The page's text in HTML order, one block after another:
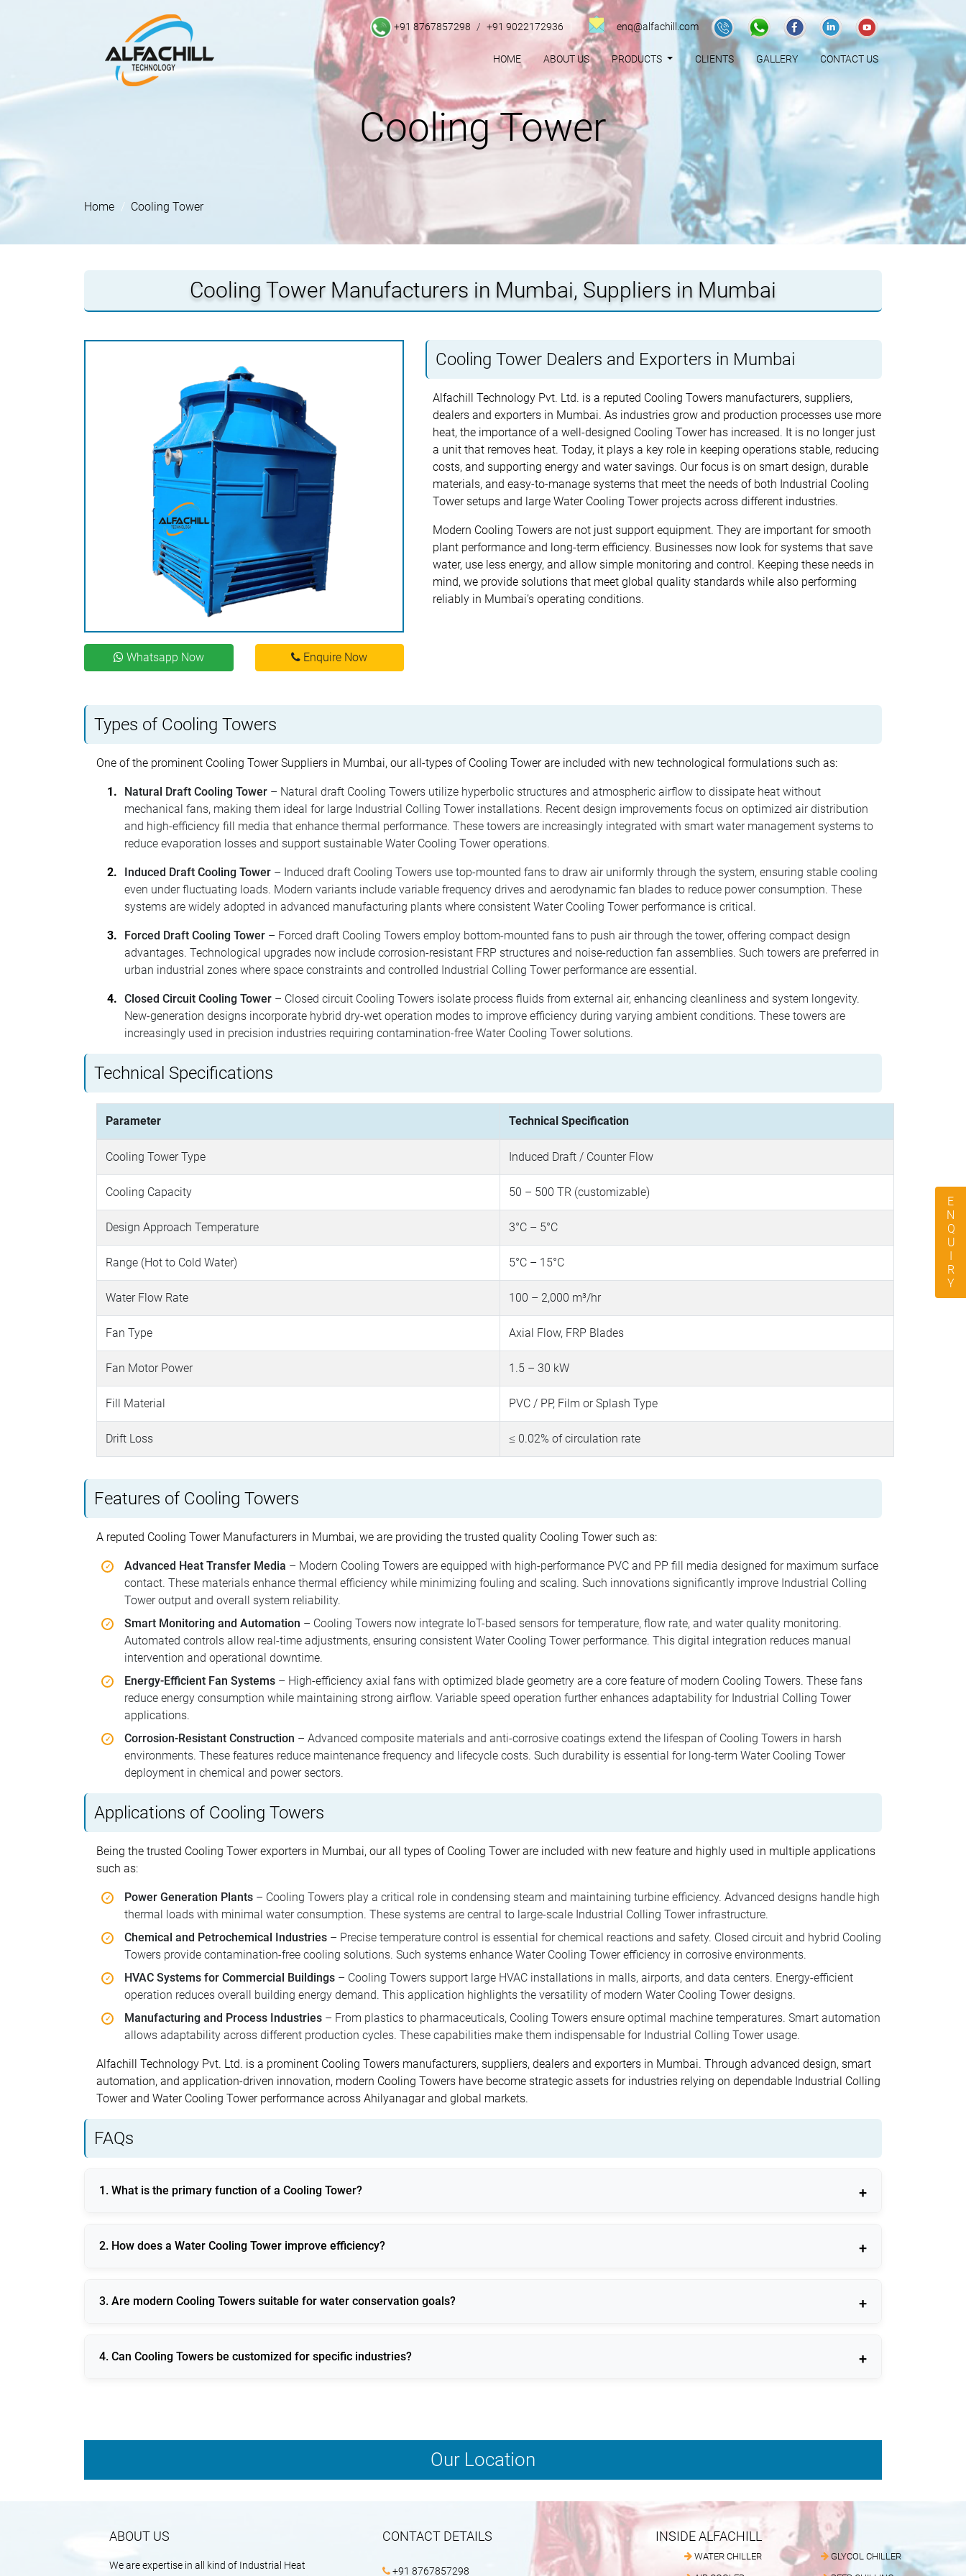
+91 8767857298 / +91 9022172936 enq@alfachill.com
HOME ABOUT US PRODUCTS CLIENTS GALLERY CONTACT US
Cooling Tower
Home Cooling Tower
Cooling Tower Manufacturers in Mumbai, Suppliers in Mumbai
Whatsapp Now Enquire Now
Cooling Tower Dealers and Exporters in Mumbai
Alfachill Technology Pvt. Ltd. is a reputed Cooling Towers manufacturers, suppliers,
dealers and exporters in Mumbai. As industries grow and production processes use more
heat, the importance of a well-designed Cooling Tower has increased. It is no longer just
a unit that removes heat. Today, it plays a key role in keeping operations stable, reducing
costs, and supporting energy and water savings. Our focus is on smart design, durable
materials, and easy-to-manage systems that meet the needs of both Industrial Cooling
Tower setups and large Water Cooling Tower projects across different industries.
Modern Cooling Towers are not just support equipment. They are important for smooth
plant performance and long-term efficiency. Businesses now look for systems that save
water, use less energy, and allow simple monitoring and control. Keeping these needs in
mind, we provide solutions that meet global quality standards while also performing
reliably in Mumbai’s operating conditions.
Types of Cooling Towers
One of the prominent Cooling Tower Suppliers in Mumbai, our all-types of Cooling Tower are included with new technological formulations such as:
Natural Draft Cooling Tower – Natural draft Cooling Towers utilize hyperbolic structures and atmospheric airflow to dissipate heat without
mechanical fans, making them ideal for large Industrial Colling Tower installations. Recent design improvements focus on optimized air distribution
and high-efficiency fill media that enhance thermal performance. These towers are increasingly integrated with smart water management systems to
reduce evaporation losses and support sustainable Water Cooling Tower operations.
Induced Draft Cooling Tower – Induced draft Cooling Towers use top-mounted fans to draw air uniformly through the system, ensuring stable cooling
even under fluctuating loads. Modern variants include variable frequency drives and aerodynamic fan blades to reduce power consumption. These
systems are widely adopted in advanced manufacturing plants where consistent Water Cooling Tower performance is critical.
Forced Draft Cooling Tower – Forced draft Cooling Towers employ bottom-mounted fans to push air through the tower, offering compact design
advantages. Technological upgrades now include corrosion-resistant FRP structures and noise-reduction fan assemblies. Such towers are preferred in
urban industrial zones where space constraints and controlled Industrial Colling Tower performance are essential.
Closed Circuit Cooling Tower – Closed circuit Cooling Towers isolate process fluids from external air, enhancing cleanliness and system longevity.
New-generation designs incorporate hybrid dry-wet operation modes to improve efficiency during varying ambient conditions. These towers are
increasingly used in precision industries requiring contamination-free Water Cooling Tower solutions.
Technical Specifications
Parameter Technical Specification
Cooling Tower Type Induced Draft / Counter Flow
Cooling Capacity 50 – 500 TR (customizable)
Design Approach Temperature 3°C – 5°C
Range (Hot to Cold Water) 5°C – 15°C
Water Flow Rate 100 – 2,000 m³/hr
Fan Type Axial Flow, FRP Blades
Fan Motor Power 1.5 – 30 kW
Fill Material PVC / PP, Film or Splash Type
Drift Loss ≤ 0.02% of circulation rate
Features of Cooling Towers
A reputed Cooling Tower Manufacturers in Mumbai, we are providing the trusted quality Cooling Tower such as:
Advanced Heat Transfer Media – Modern Cooling Towers are equipped with high-performance PVC and PP fill media designed for maximum surface
contact. These materials enhance thermal efficiency while minimizing fouling and scaling. Such innovations significantly improve Industrial Colling
Tower output and overall system reliability.
Smart Monitoring and Automation – Cooling Towers now integrate IoT-based sensors for temperature, flow rate, and water quality monitoring.
Automated controls allow real-time adjustments, ensuring consistent Water Cooling Tower performance. This digital integration reduces manual
intervention and operational downtime.
Energy-Efficient Fan Systems – High-efficiency axial fans with optimized blade geometry are a core feature of modern Cooling Towers. These fans
reduce energy consumption while maintaining strong airflow. Variable speed operation further enhances adaptability for Industrial Colling Tower
applications.
Corrosion-Resistant Construction – Advanced composite materials and anti-corrosive coatings extend the lifespan of Cooling Towers in harsh
environments. These features reduce maintenance frequency and lifecycle costs. Such durability is essential for long-term Water Cooling Tower
deployment in chemical and power sectors.
Applications of Cooling Towers
Being the trusted Cooling Tower exporters in Mumbai, our all types of Cooling Tower are included with new feature and highly used in multiple applications
such as:
Power Generation Plants – Cooling Towers play a critical role in condensing steam and maintaining turbine efficiency. Advanced designs handle high
thermal loads with minimal water consumption. These systems are central to large-scale Industrial Colling Tower infrastructure.
Chemical and Petrochemical Industries – Precise temperature control is essential for chemical reactions and safety. Closed circuit and hybrid Cooling
Towers provide contamination-free cooling solutions. Such systems enhance Water Cooling Tower efficiency in corrosive environments.
HVAC Systems for Commercial Buildings – Cooling Towers support large HVAC installations in malls, airports, and data centers. Energy-efficient
operation reduces overall building energy demand. This application highlights the versatility of modern Water Cooling Tower designs.
Manufacturing and Process Industries – From plastics to pharmaceuticals, Cooling Towers ensure optimal machine temperatures. Smart automation
allows adaptability across different production cycles. These capabilities make them indispensable for Industrial Colling Tower usage.
Alfachill Technology Pvt. Ltd. is a prominent Cooling Towers manufacturers, suppliers, dealers and exporters in Mumbai. Through advanced design, smart
automation, and application-driven innovation, modern Cooling Towers have become strategic assets for industries relying on dependable Industrial Colling
Tower and Water Cooling Tower performance across Ahilyanagar and global markets.
FAQs
1. What is the primary function of a Cooling Tower?
2. How does a Water Cooling Tower improve efficiency?
3. Are modern Cooling Towers suitable for water conservation goals?
4. Can Cooling Towers be customized for specific industries?
ENQUIRY
Our Location
ABOUT US
We are expertise in all kind of Industrial Heat
CONTACT DETAILS
+91 8767857298
INSIDE ALFACHILL
WATER CHILLER
GLYCOL CHILLER